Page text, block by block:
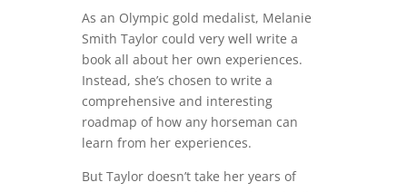
As an Olympic gold medalist, Melanie
Smith Taylor could very well write a
book all about her own experiences.
Instead, she’s chosen to write a
comprehensive and interesting
roadmap of how any horseman can
learn from her experiences.
But Taylor doesn’t take her years of